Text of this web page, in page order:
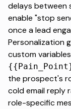
delays between
enable "stop
once a lead
Personalization
custom
the prospect's
cold email reply
role-specific